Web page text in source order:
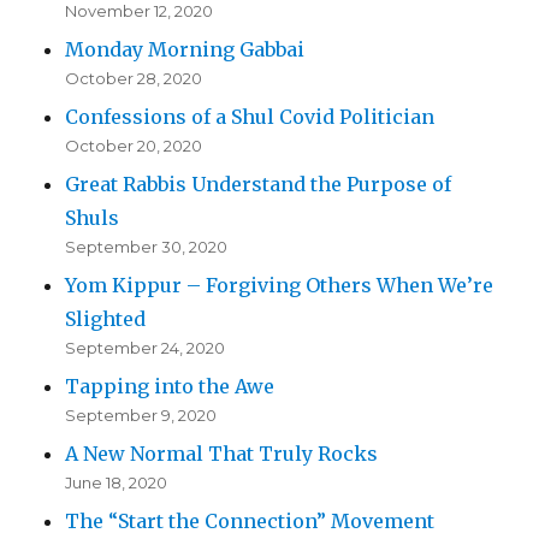
November 12, 2020
Monday Morning Gabbai
October 28, 2020
Confessions of a Shul Covid Politician
October 20, 2020
Great Rabbis Understand the Purpose of
Shuls
September 30, 2020
Yom Kippur – Forgiving Others When We’re
Slighted
September 24, 2020
Tapping into the Awe
September 9, 2020
A New Normal That Truly Rocks
June 18, 2020
The “Start the Connection” Movement